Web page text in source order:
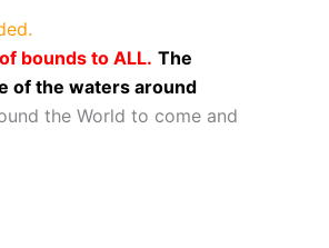
bounds to ALL. The
of the waters around
the World to come and